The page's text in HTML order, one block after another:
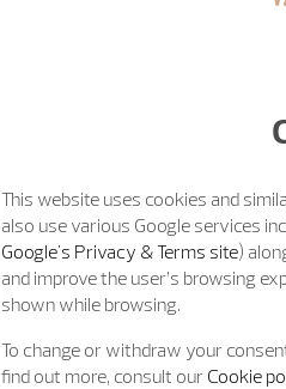
This website uses cookies and
also use various Google services
Google's Privacy & Terms site)
and improve the user’s browsing
shown while browsing.
To change or withdraw your
find out more, consult our Cookie